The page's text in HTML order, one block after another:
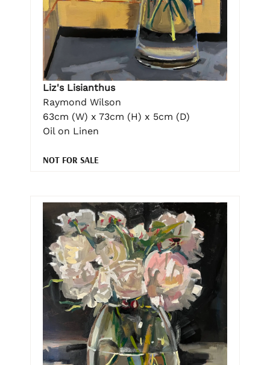
Liz's Lisianthus
Raymond Wilson
63cm (W) x 73cm (H) x 5cm (D)
Oil on Linen
NOT FOR SALE